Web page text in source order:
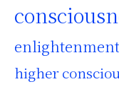
enlightenment
higher